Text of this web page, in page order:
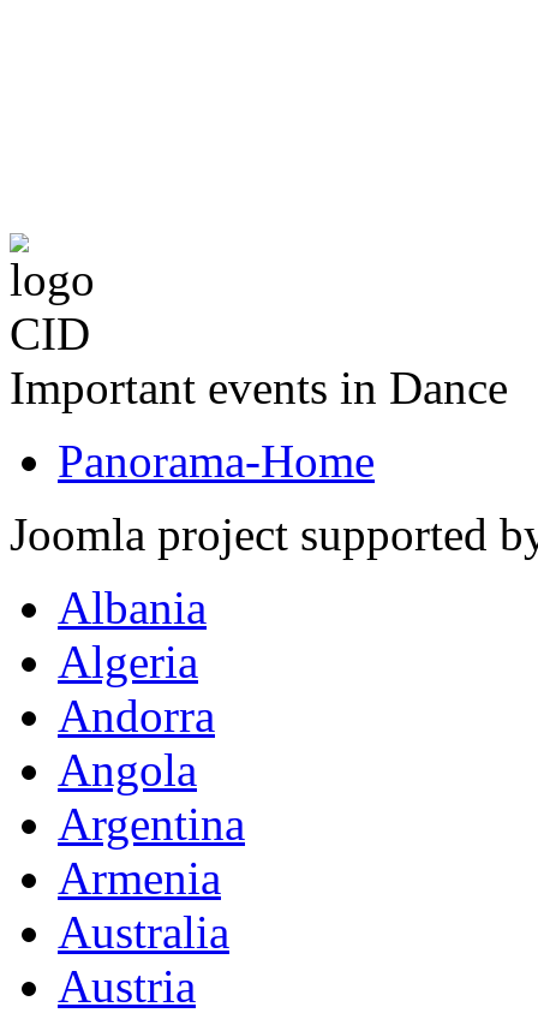
Important events in Dance
Panorama-Home
Joomla project supported
Albania
Algeria
Andorra
Angola
Argentina
Armenia
Australia
Austria